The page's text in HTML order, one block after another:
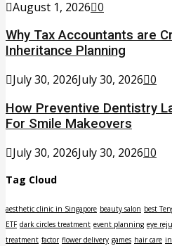
August 1, 2026 0
Why Tax Accountants are
Inheritance Planning
July 30, 2026July 30, 2026 0
How Preventive Dentistry
For Smile Makeovers
July 30, 2026July 30, 2026 0
Tag Cloud
aesthetic clinic in Singapore beauty salon best
ETF dark circles treatment event planning eye
treatment factor flower delivery games hair care